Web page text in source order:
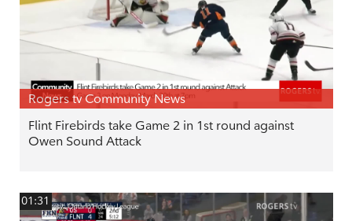
Rogers tv Community News
Flint Firebirds take Game 2 in 1st round against
Owen Sound Attack
01:31